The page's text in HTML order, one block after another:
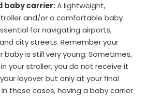
baby carrier:A lightweight,
and/or a comfortable baby
for navigating airports,
city streets. Remember your
baby is still very young. Sometimes,
your stroller, you do not receive it
layover but only at your final
these cases, having a baby carrier